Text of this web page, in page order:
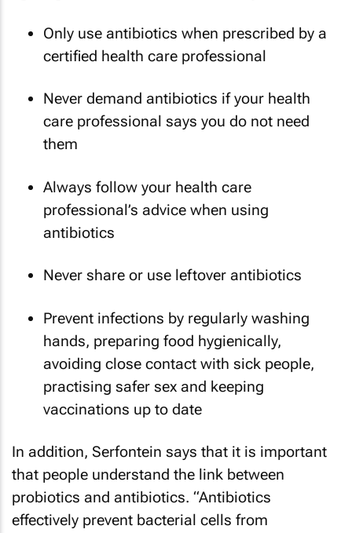
Only use antibiotics when prescribed by a
certified health care professional
Never demand antibiotics if your health
care professional says you do not need
them
Always follow your health care
professional’s advice when using
antibiotics
Never share or use leftover antibiotics
Prevent infections by regularly washing
hands, preparing food hygienically,
avoiding close contact with sick people,
practising safer sex and keeping
vaccinations up to date
In addition, Serfontein says that it is important
that people understand the link between
probiotics and antibiotics. “Antibiotics
effectively prevent bacterial cells from